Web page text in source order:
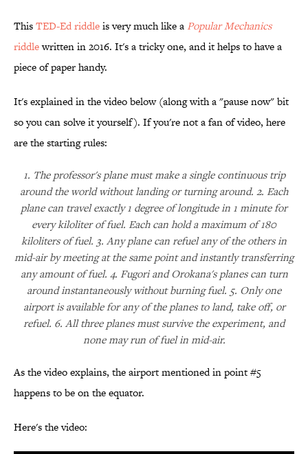
ThisTED-Ed riddleis very much like a Popular Mechanics
riddlewritten in 2016. It's a tricky one, and it helps to have a
piece of paper handy.
It's explained in the video below (along with a "pause now" bit
so you can solve it yourself). If you're not a fan of video, here
are the starting rules:
1. The professor's plane must make a single continuous trip
around the world without landing or turning around. 2. Each
plane can travel exactly 1 degree of longitude in 1 minute for
every kiloliter of fuel. Each can hold a maximum of 180
kiloliters of fuel. 3. Any plane can refuel any of the others in
mid-air by meeting at the same point and instantly transferring
any amount of fuel. 4. Fugori and Orokana's planes can turn
around instantaneously without burning fuel. 5. Only one
airport is available for any of the planes to land, take off, or
refuel. 6. All three planes must survive the experiment, and
none may run of fuel in mid-air.
As the video explains, the airport mentioned in point #5
happens to be on the equator.
Here's the video: